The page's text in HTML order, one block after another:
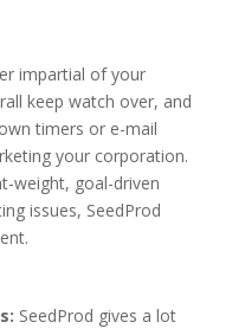
impartial of your
keep watch over, and
timers or e-mail
your corporation.
weight, goal-driven
issues, SeedProd
SeedProd gives a lot